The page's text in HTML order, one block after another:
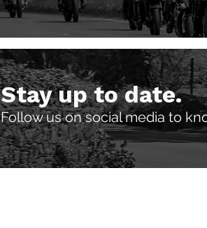
Stay up to date.
Follow us on social media to